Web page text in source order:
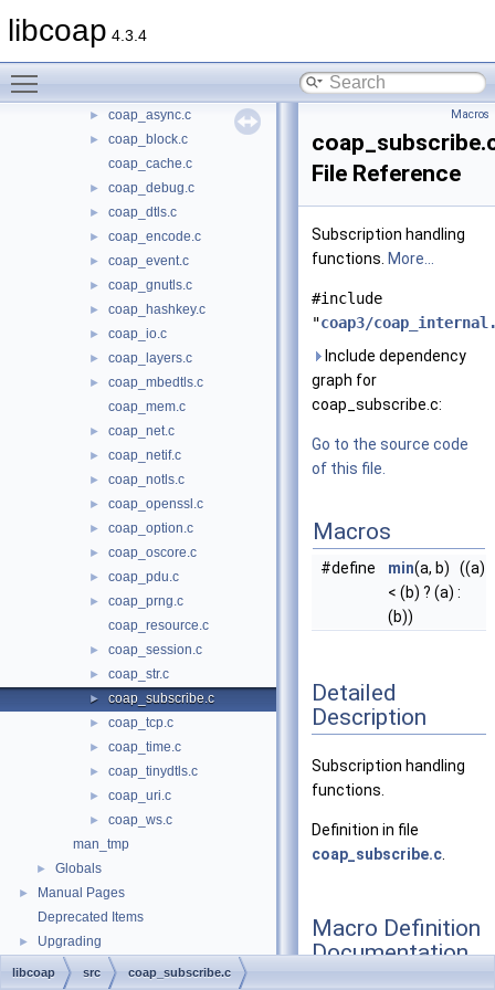
libcoap 4.3.4
► oscore
► coap_address.c
► coap_async.c
►
coap_block.c
coap_cache.c
► coap_debug.c
► coap_dtls.c
► coap_encode.c
► coap_event.c
► coap_gnutls.c
► coap_hashkey.c
► coap_io.c
► coap_layers.c
►
coap_mbedtls.c
coap_mem.c
► coap_net.c
► coap_netif.c
► coap_notls.c
► coap_openssl.c
► coap_option.c
► coap_oscore.c
► coap_pdu.c
►
coap_prng.c
coap_resource.c
► coap_session.c
► coap_str.c
► coap_subscribe.c
► coap_tcp.c
► coap_time.c
► coap_tinydtls.c
► coap_uri.c
►
coap_ws.c
man_tmp
► Globals
►
Manual Pages
Deprecated Items
► Upgrading
Macros
File Reference
Subscription handling
functions. More...
#include
"coap3/
Include dependency
graph for
coap_subscribe.c:
Go to the source code
of this file.
Macros
#define min(a, b) ((a)
< (b) ? (a) :
(b))
Detailed
Description
Subscription handling
functions.
Definition in file
coap_subscribe.c
Macro Definition
Documentation
libcoap src coap_subscribe.c